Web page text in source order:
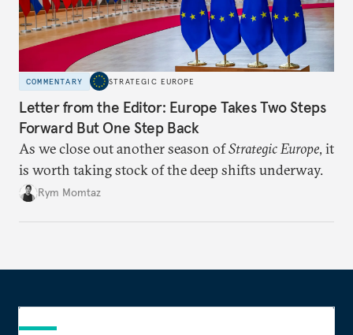
COMMENTARY STRATEGIC EUROPE
Letter from the Editor: Europe Takes Two Steps
Forward But One Step Back
As we close out another season ofStrategic Europe, it
is worth taking stock of the deep shifts underway.
Rym Momtaz